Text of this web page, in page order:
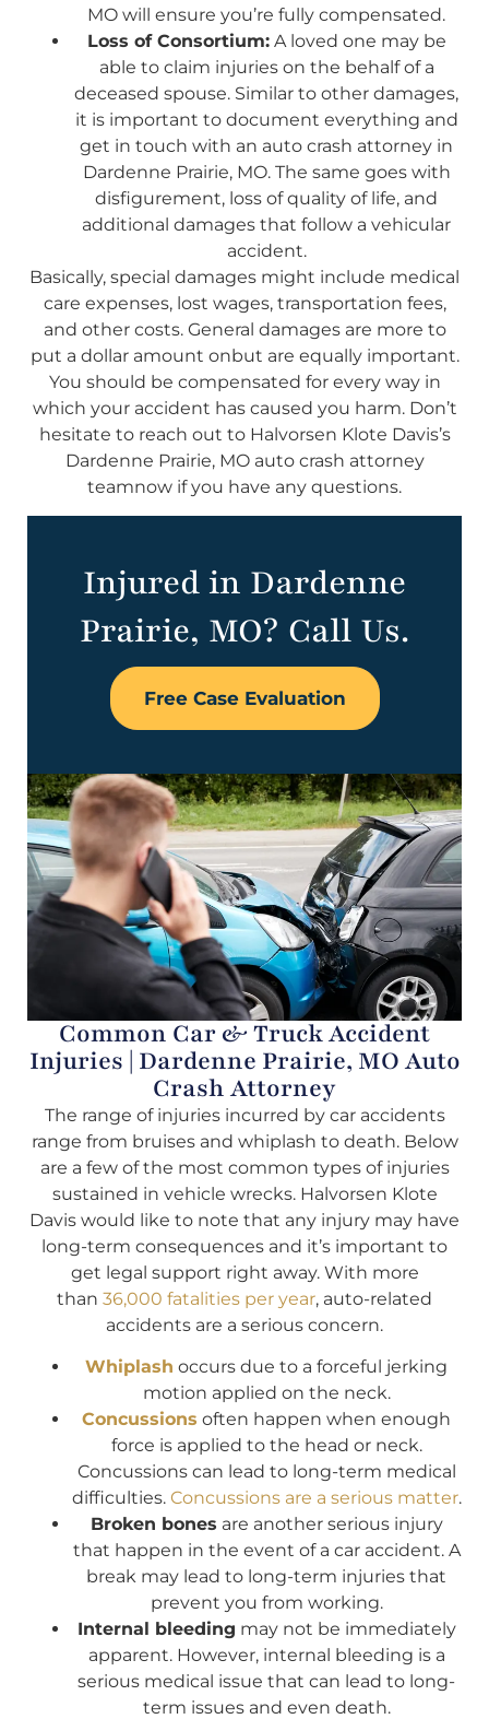
MO will ensure you’re fully compensated.
Loss of Consortium:A loved one may be
able to claim injuries on the behalf of a
deceased spouse. Similar to other damages,
it is important to document everything and
get in touch with an auto crash attorney in
Dardenne Prairie, MO. The same goes with
disfigurement, loss of quality of life, and
additional damages that follow a vehicular
accident.
Basically, special damages might include medical
care expenses, lost wages, transportation fees,
and other costs. General damages are more to
put a dollar amount onbut are equally important.
You should be compensated for every way in
which your accident has caused you harm. Don’t
hesitate to reach out to Halvorsen Klote Davis’s
Dardenne Prairie, MO auto crash attorney
teamnow if you have any questions.
Injured in Dardenne
Prairie, MO? Call Us.
Free Case Evaluation
Common Car & Truck Accident
Injuries | Dardenne Prairie, MO Auto
Crash Attorney
The range of injuries incurred by car accidents
range from bruises and whiplash to death. Below
are a few of the most common types of injuries
sustained in vehicle wrecks. Halvorsen Klote
Davis would like to note that any injury may have
long-term consequences and it’s important to
get legal support right away. With more
than 36,000 fatalities per year, auto-related
accidents are a serious concern.
Whiplash occurs due to a forceful jerking
motion applied on the neck.
Concussions often happen when enough
force is applied to the head or neck.
Concussions can lead to long-term medical
difficulties. Concussions are a serious matter.
Broken bones are another serious injury
that happen in the event of a car accident. A
break may lead to long-term injuries that
prevent you from working.
Internal bleeding may not be immediately
apparent. However, internal bleeding is a
serious medical issue that can lead to long-
term issues and even death.